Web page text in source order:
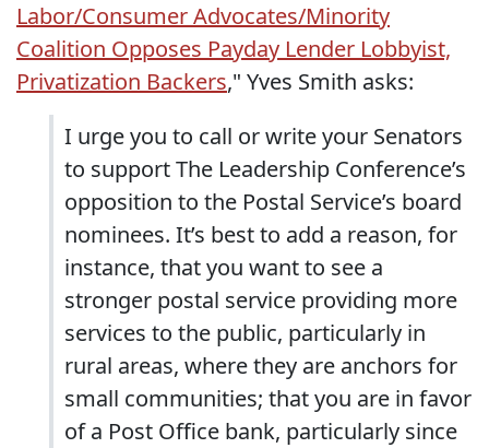
Labor/Consumer Advocates/Minority
Coalition Opposes Payday Lender Lobbyist,
Privatization Backers," Yves Smith asks:
I urge you to call or write your Senators
to support The Leadership Conference’s
opposition to the Postal Service’s board
nominees. It’s best to add a reason, for
instance, that you want to see a
stronger postal service providing more
services to the public, particularly in
rural areas, where they are anchors for
small communities; that you are in favor
of a Post Office bank, particularly since